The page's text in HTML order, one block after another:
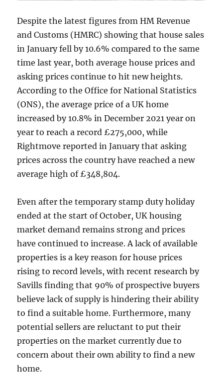
Despite the latest figures from HM Revenue
and Customs (HMRC) showing that house sales
in January fell by 10.6% compared to the same
time last year, both average house prices and
asking prices continue to hit new heights.
According to the Office for National Statistics
(ONS), the average price of a UK home
increased by 10.8% in December 2021 year on
year to reach a record £275,000, while
Rightmove reported in January that asking
prices across the country have reached a new
average high of £348,804.
Even after the temporary stamp duty holiday
ended at the start of October, UK housing
market demand remains strong and prices
have continued to increase. A lack of available
properties is a key reason for house prices
rising to record levels, with recent research by
Savills finding that 90% of prospective buyers
believe lack of supply is hindering their ability
to find a suitable home. Furthermore, many
potential sellers are reluctant to put their
properties on the market currently due to
concern about their own ability to find a new
home.